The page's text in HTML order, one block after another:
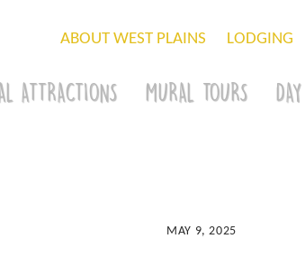
ABOUT WEST PLAINS LODGING
ATTRACTIONS MURAL TOURS
MAY 9, 2025